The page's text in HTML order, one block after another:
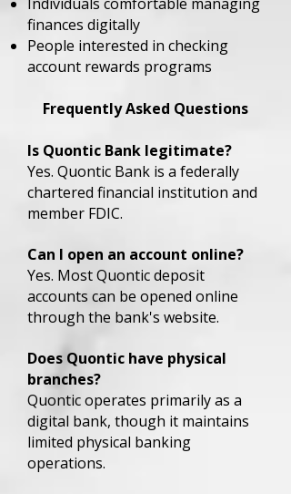
finances digitally
People interested in checking
account rewards programs
Frequently Asked Questions
Is Quontic Bank legitimate?
Yes. Quontic Bank is a federally
chartered financial institution and
member FDIC.
Can I open an account online?
Yes. Most Quontic deposit
accounts can be opened online
through the bank's website.
Does Quontic have physical
branches?
Quontic operates primarily as a
digital bank, though it maintains
limited physical banking
operations.